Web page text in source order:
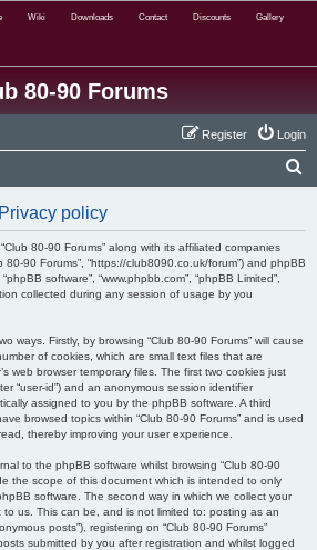
Wiki Downloads Contact Discounts Gallery
80-90 Forums
Login
Register
policy
80-90 Forums” along with its affiliated companies
80-90 Forums”, “https://club8090.co.uk/forum”) and phpBB
software”, “www.phpbb.com”, “phpBB Limited”,
collected during any session of usage by you
ways. Firstly, by browsing “Club 80-90 Forums” will cause
of cookies, which are small text files that are
web browser temporary files. The first two cookies just
“user-id”) and an anonymous session identifier
assigned to you by the phpBB software. A third
browsed topics within “Club 80-90 Forums” and is used
thereby improving your user experience.
to the phpBB software whilst browsing “Club 80-90
the scope of this document which is intended to only
software. The second way in which we collect your
us. This can be, and is not limited to: posting as an
posts”), registering on “Club 80-90 Forums”
submitted by you after registration and whilst logged